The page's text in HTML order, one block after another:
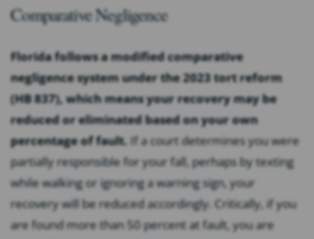
Comparative Negligence
Florida follows a modified comparative
negligence system under the 2023 tort reform
(HB 837), which means your recovery may be
reduced or eliminated based on your own
percentage of fault. If a court determines you were
partially responsible for your fall, perhaps by texting
while walking or ignoring a warning sign, your
recovery will be reduced accordingly. Critically, if you
are found more than 50 percent at fault, you are